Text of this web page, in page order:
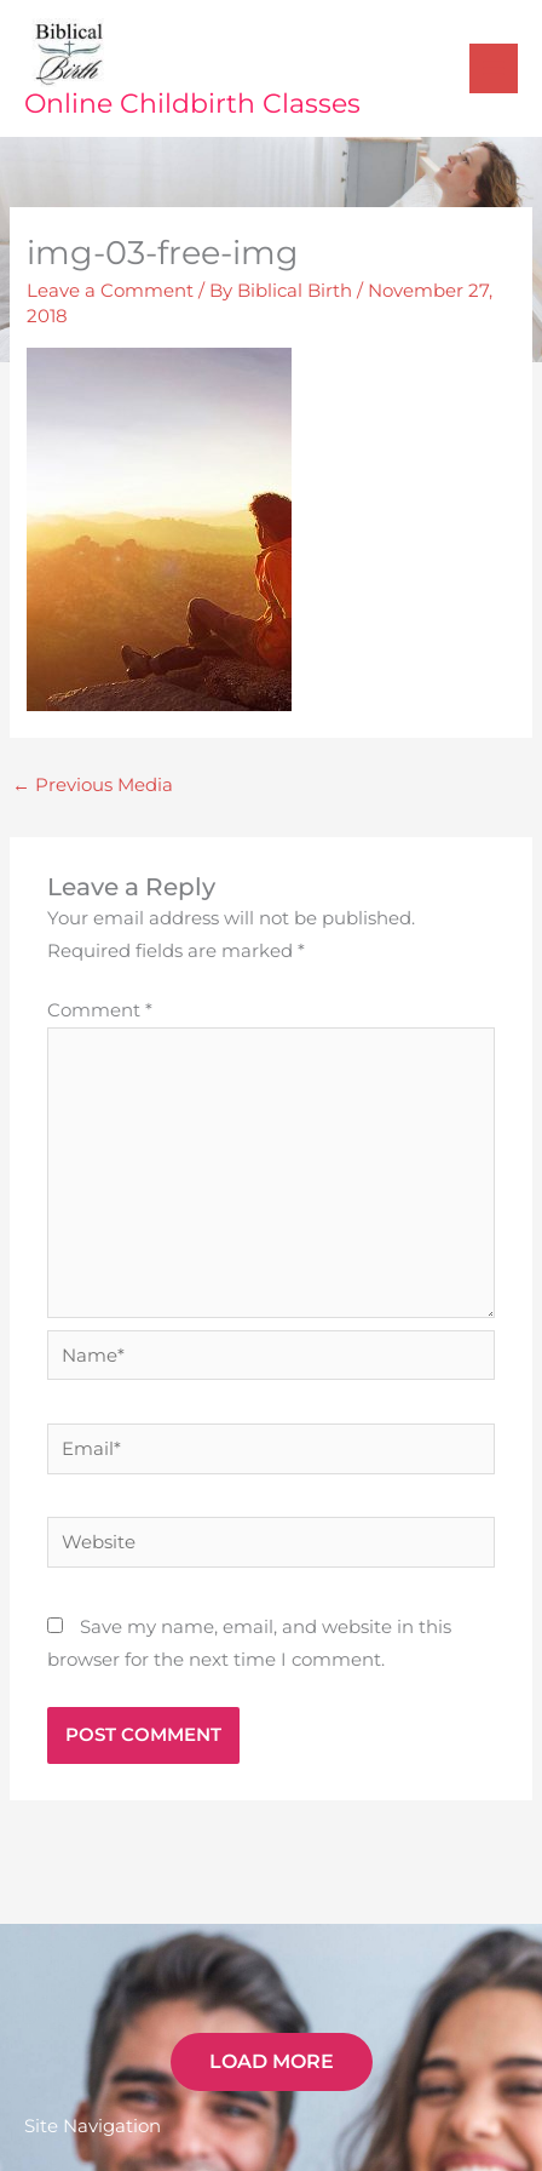
content
Online Childbirth Classes
img-03-free-img
Leave a Comment / By Biblical Birth/ November 27,
2018
← Previous Media
Leave a Reply
Your email address will not be published.
Required fields are marked*
Comment*
Name*
Email*
Website
Save my name, email, and website in this
browser for the next time I comment.
LOAD MORE
Site Navigation